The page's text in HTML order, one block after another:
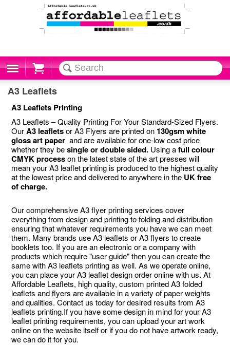
Cart
A3 Leaflets
A3 Leaflets Printing
A3 Leaflets – Quality Printing For Your Standard-Sized Flyers.
OurA3 leafletsor A3 Flyers are printed on 130gsm white
gloss art paper and are available for one-low cost price
whether they besingle or double sided. Using afull colour
CMYK processon the latest state of the art presses will
mean your A3 leaflet printing is produced to the highest quality
at the lowest price and delivered to anywhere in the UK free
of charge.
Our comprehensive A3 flyer printing services cover
everything from design and printing to folding and distribution
ensuring that whatever requirements you have we can meet
them. Many brands use A3 leaflets or A3 flyers to create
booklets too. If you are an electronic or a company with
products which require "user guide" then you can create the
same with A3 leaflets printing as well. As we operate online,
you can place your A3 leaflet design order online with us. At
Affordable Leaflets, high quality, custom printed A3 folded
leaflets and flyers are available in a variety of paper weights
and qualities. Contact us today for desired results from A3
leaflets printing.If you have some design in mind for your A3
leaflet printing requirements, you can upload your art work
online on the website itself or if you do not have artwork ready,
we can do it for you.